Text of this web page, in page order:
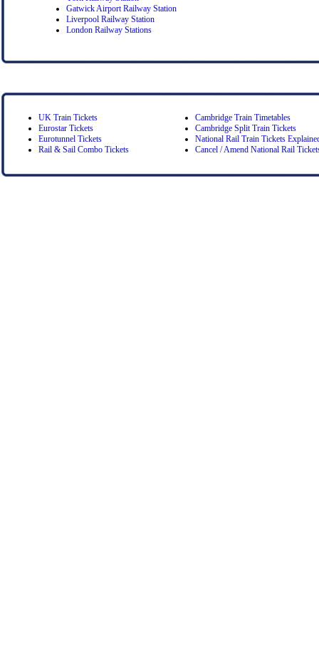
Gatwick Airport Railway Station
Liverpool Railway Station
London Railway Stations
UK Train Tickets
Eurostar Tickets
Eurotunnel Tickets
Rail & Sail Combo Tickets
Cambridge Train Timetables
Cambridge Split Train Tickets
National Rail Train Tickets
Cancel / Amend National Rail